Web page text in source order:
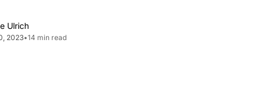
Ulrich
2023•14 min read